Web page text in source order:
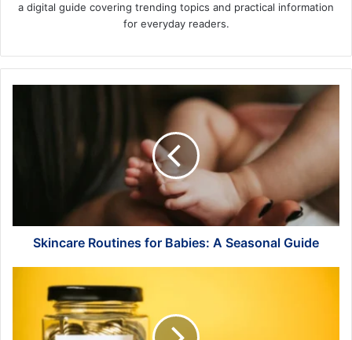
a digital guide covering trending topics and practical information
for everyday readers.
Skincare Routines for Babies: A Seasonal Guide
Security:
Strategic